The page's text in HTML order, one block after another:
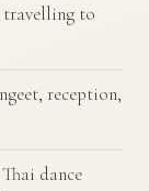
travelling to
reception,
dance